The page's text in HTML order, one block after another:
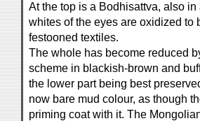
At the top is a Bodhisattva, also
whites of the eyes are oxidized to
festooned textiles.
The whole has become reduced
scheme in blackish-brown and
the lower part being best
now bare mud colour, as though
priming coat with it. The